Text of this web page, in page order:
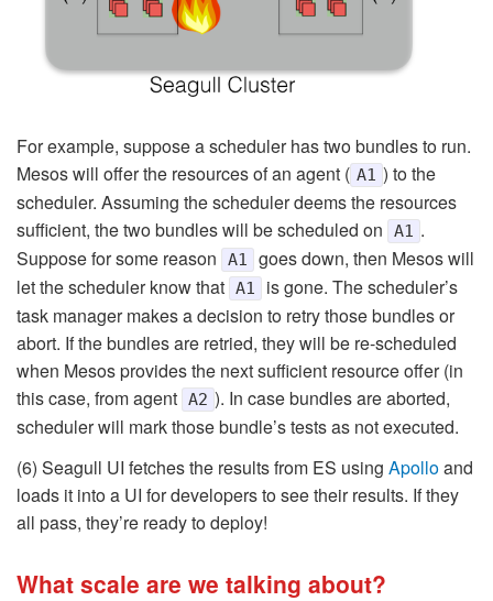
For example, suppose a scheduler has two bundles to run.
Mesos will offer the resources of an agent ( A1 ) to the
scheduler. Assuming the scheduler deems the resources
sufficient, the two bundles will be scheduled on
A1 .
Suppose for some reason
A1
goes down, then Mesos will
let the scheduler know that A1
is gone. The scheduler’s
task manager makes a decision to retry those bundles or
abort. If the bundles are retried, they will be re-scheduled
when Mesos provides the next sufficient resource offer (in
this case, from agent A2 ). In case bundles are aborted,
scheduler will mark those bundle’s tests as not executed.
(6) Seagull UI fetches the results from ES using Apolloand
loads it into a UI for developers to see their results. If they
all pass, they’re ready to deploy!
What scale are we talking about?